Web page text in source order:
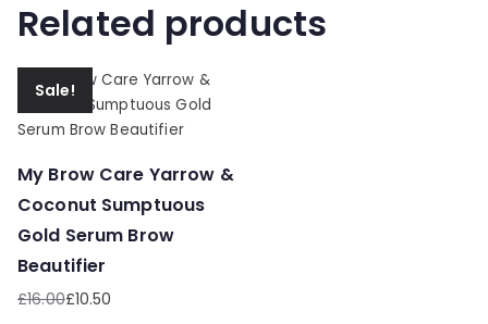
Related products
Sale!
My Brow Care Yarrow &
Coconut Sumptuous
Gold Serum Brow
Beautifier
£16.00
Original
£10.50
Current